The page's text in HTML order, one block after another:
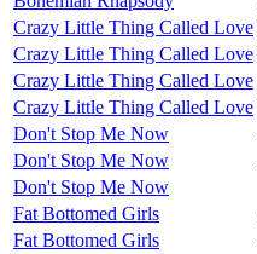
Crazy Little Thing Called Love
Crazy Little Thing Called Love
Crazy Little Thing Called Love
Crazy Little Thing Called Love
Don't Stop Me Now
Don't Stop Me Now
Don't Stop Me Now
Fat Bottomed Girls
Fat Bottomed Girls